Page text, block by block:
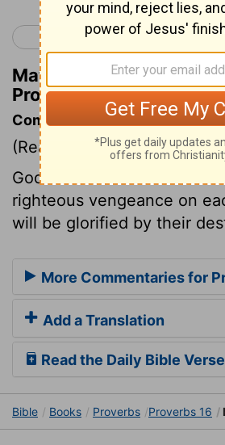
< Proverbs 15
Matthew Henry's
Proverbs 16:4
Commentary on Proverbs 16:4
(Read Proverbs 16:4)
God makes use of the
righteous vengeance on
will be glorified by their
More Commentaries for
Add a Translation
Read the Daily Bible Verse
Bible Books Proverbs Proverbs 16